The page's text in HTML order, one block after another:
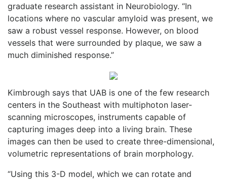
graduate research assistant in Neurobiology. “In
locations where no vascular amyloid was present, we
saw a robust vessel response. However, on blood
vessels that were surrounded by plaque, we saw a
much diminished response.”
Kimbrough says that UAB is one of the few research
centers in the Southeast with multiphoton laser-
scanning microscopes, instruments capable of
capturing images deep into a living brain. These
images can then be used to create three-dimensional,
volumetric representations of brain morphology.
“Using this 3-D model, which we can rotate and